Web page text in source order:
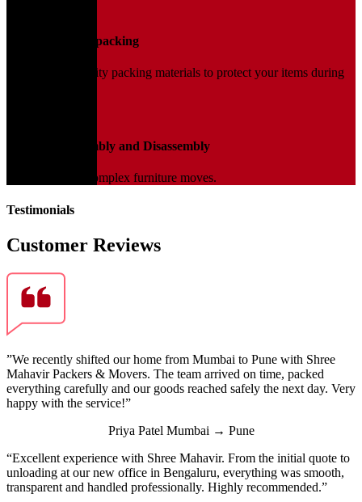
Packing and Unpacking
We use high-quality packing materials to protect your items during
Furniture Assembly and Disassembly
Expert help for complex furniture moves.
Testimonials
Customer Reviews
”We recently shifted our home from Mumbai to Pune with Shree
Mahavir Packers & Movers. The team arrived on time, packed
everything carefully and our goods reached safely the next day. Very
happy with the service!”
Priya Patel Mumbai → Pune
“Excellent experience with Shree Mahavir. From the initial quote to
unloading at our new office in Bengaluru, everything was smooth,
transparent and handled professionally. Highly recommended.”